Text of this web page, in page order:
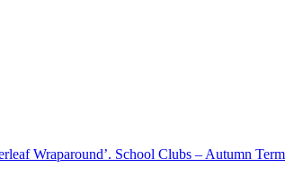
Wraparound’. School Clubs – Autumn Term